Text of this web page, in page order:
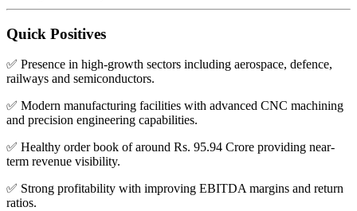
Quick Positives
✅ Presence in high-growth sectors including aerospace, defence,
railways and semiconductors.
✅ Modern manufacturing facilities with advanced CNC machining
and precision engineering capabilities.
✅ Healthy order book of around Rs. 95.94 Crore providing near-
term revenue visibility.
✅ Strong profitability with improving EBITDA margins and return
ratios.